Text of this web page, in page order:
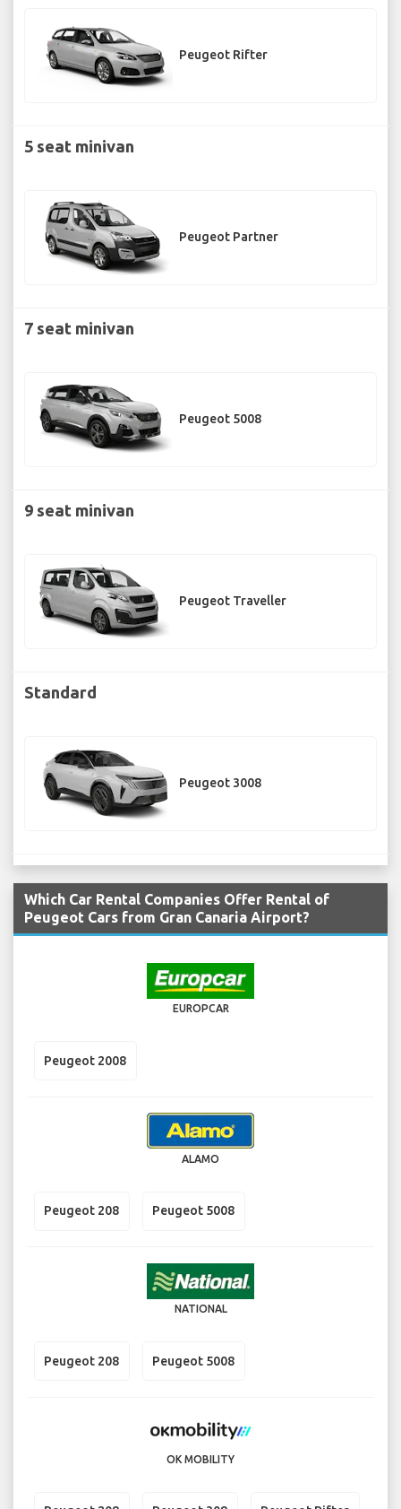
Peugeot Rifter
5 seat minivan
Peugeot Partner
7 seat minivan
Peugeot 5008
9 seat minivan
Peugeot Traveller
Standard
Peugeot 3008
Which Car Rental Companies Offer Rental of
Peugeot Cars from Gran Canaria Airport?
EUROPCAR
Peugeot 2008
ALAMO
Peugeot 208 Peugeot 5008
NATIONAL
Peugeot 208 Peugeot 5008
OK MOBILITY